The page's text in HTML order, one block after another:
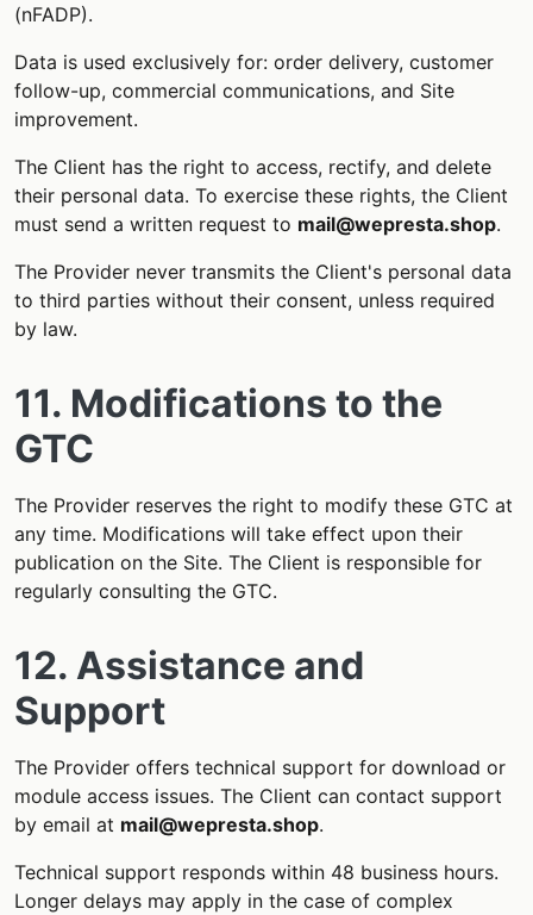
(nFADP).
Data is used exclusively for: order delivery, customer
follow-up, commercial communications, and Site
improvement.
The Client has the right to access, rectify, and delete
their personal data. To exercise these rights, the Client
must send a written request to mail@wepresta.shop.
The Provider never transmits the Client's personal data
to third parties without their consent, unless required
by law.
11. Modifications to the
GTC
The Provider reserves the right to modify these GTC at
any time. Modifications will take effect upon their
publication on the Site. The Client is responsible for
regularly consulting the GTC.
12. Assistance and
Support
The Provider offers technical support for download or
module access issues. The Client can contact support
by email at mail@wepresta.shop.
Technical support responds within 48 business hours.
Longer delays may apply in the case of complex